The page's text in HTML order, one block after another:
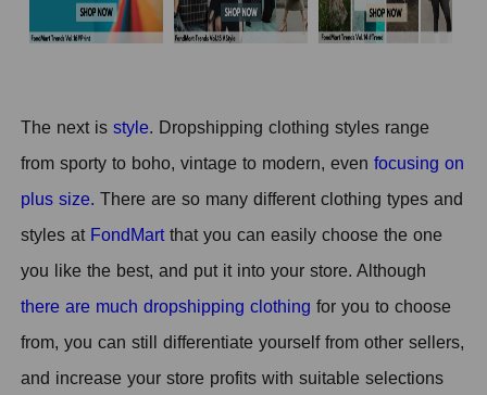
The next isstyle. Dropshipping clothing styles range
from sporty to boho, vintage to modern, evenfocusing on
plus size. There are so many different clothing types and
styles at FondMartthat you can easily choose the one
you like the best, and put it into your store. Although
there are much dropshipping clothing for you to choose
from, you can still differentiate yourself from other sellers,
and increase your store profits with suitable selections